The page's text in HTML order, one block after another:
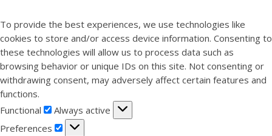
To provide the best experiences, we use technologies like
cookies to store and/or access device information. Consenting to
these technologies will allow us to process data such as
browsing behavior or unique IDs on this site. Not consenting or
withdrawing consent, may adversely affect certain features and
functions.
Functional
Functional
Always active
Preferences
Preferences